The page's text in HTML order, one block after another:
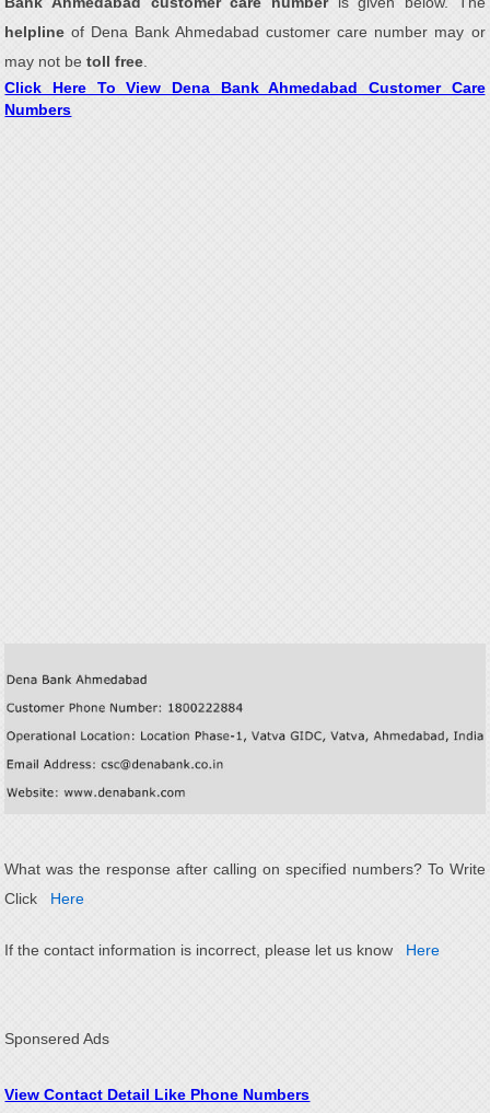
helpline of Dena Bank Ahmedabad customer care number may or
may not betoll free
Click Here To View Dena Bank Ahmedabad Customer Care
Numbers
What was the response after calling on specified numbers? To Write
Click
Here
If the contact information is incorrect, please let us know Here
Sponsered Ads
View Contact Detail Like Phone Numbers